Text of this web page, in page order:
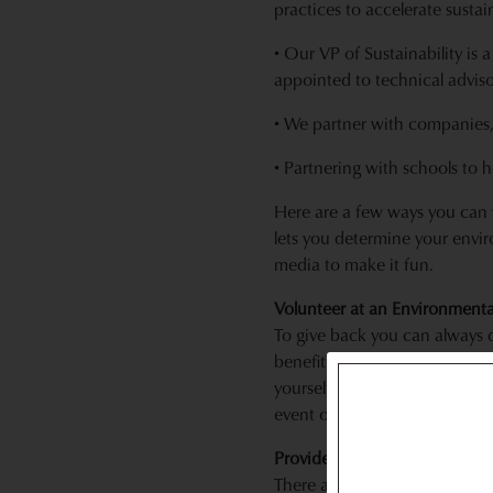
practices to accelerate
• Our VP of Sustainability is
appointed to technical
• We partner with
• Partnering with schools to
Here are a few ways you
lets you determine your
media to make it fun.
Volunteer at an
To give back you can
benefit from, why not
yourself as an advisor or a
event or helping with a
Provide 10 Hours of
There are many wonderful